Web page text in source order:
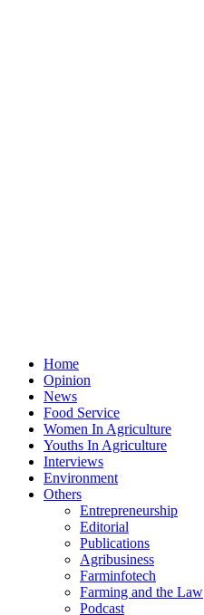
Home
Opinion
News
Food Service
Women In Agriculture
Youths In Agriculture
Interviews
Environment
Others
Entrepreneurship
Editorial
Publications
Agribusiness
Farminfotech
Farming and the Law
Podcast